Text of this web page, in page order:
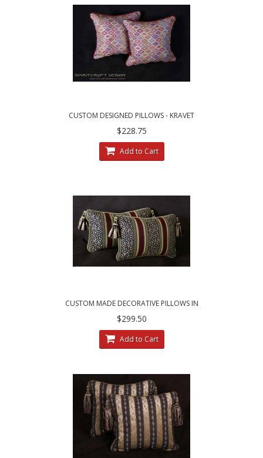
CUSTOM DESIGNED PILLOWS - KRAVET
COUTURE MESA WEAVE PILLOWS
$228.75
Add to Cart
CUSTOM MADE DECORATIVE PILLOWS IN
LEOPARDO STRIPE BROCADE
$299.50
Add to Cart